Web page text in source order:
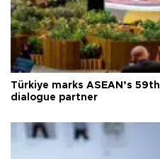
Türkiye marks ASEAN’s
dialogue partner